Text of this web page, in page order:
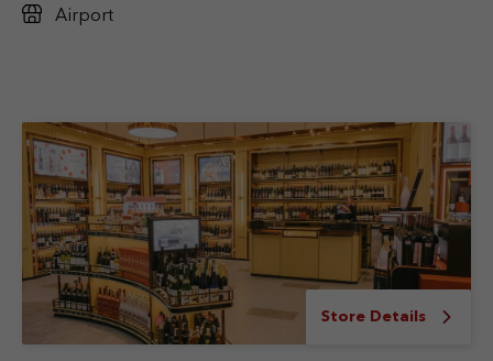
Airport
Store Details